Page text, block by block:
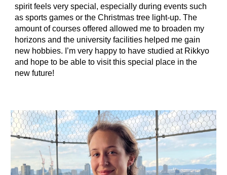
spirit feels very special, especially during events such
as sports games or the Christmas tree light-up. The
amount of courses offered allowed me to broaden my
horizons and the university facilities helped me gain
new hobbies. I’m very happy to have studied at Rikkyo
and hope to be able to visit this special place in the
new future!